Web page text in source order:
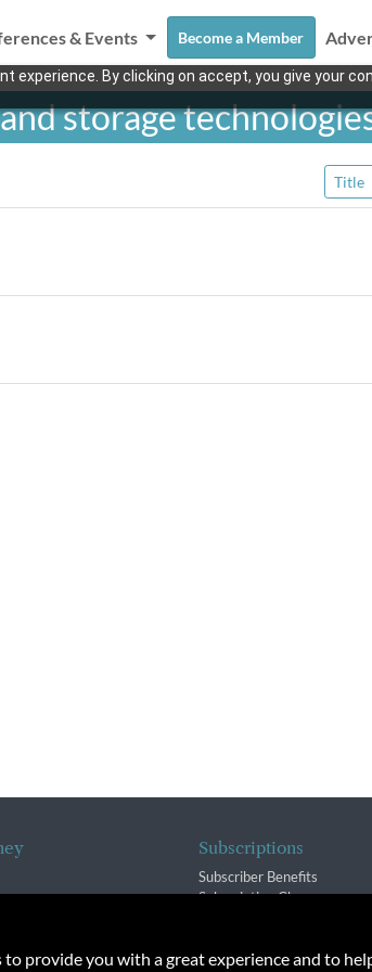
experience. By clicking on accept, you give your
& Events Become a Member
storage
Title
Subscriptions
Subscriber Benefits
Subscription Changes
provide you with a great experience and to